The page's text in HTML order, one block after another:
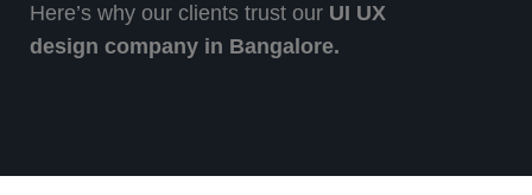
Here’s why our clients trust our UI UX
design company in Bangalore.